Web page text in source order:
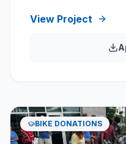
up to four consecutive
a history of school
View Project
BIKE DONATIONS